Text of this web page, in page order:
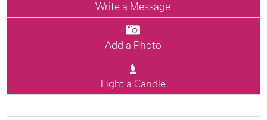
Write a Message
Add a Photo
Light a Candle